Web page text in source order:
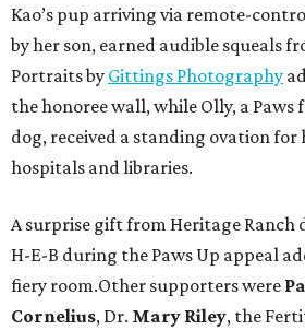
Kao’s pup arriving via remote-
by her son, earned audible squeals
Portraits by Gittings Photography
the honoree wall, while Olly, a Paws
dog, received a standing ovation for
hospitals and libraries.
A surprise gift from Heritage Ranch
H-E-B during the Paws Up appeal
fiery room.Other supporters were
Cornelius, Dr. Mary Riley, the